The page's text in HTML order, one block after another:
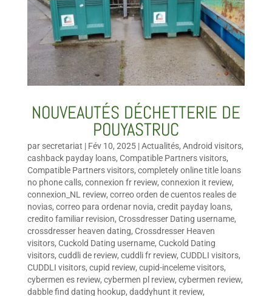
NOUVEAUTÉS DÉCHETTERIE DE
POUYASTRUC
par secretariat | Fév 10, 2025|Actualités, Android visitors,
cashback payday loans, Compatible Partners visitors,
Compatible Partners visitors, completely online title loans
no phone calls, connexion fr review, connexion it review,
connexion_NL review, correo orden de cuentos reales de
novias, correo para ordenar novia, credit payday loans,
credito familiar revision, Crossdresser Dating username,
crossdresser heaven dating, Crossdresser Heaven
visitors, Cuckold Dating username, Cuckold Dating
visitors, cuddli de review, cuddli fr review, CUDDLI visitors,
CUDDLI visitors, cupid review, cupid-inceleme visitors,
cybermen es review, cybermen pl review, cybermen review,
dabble find dating hookup, daddyhunt it review,